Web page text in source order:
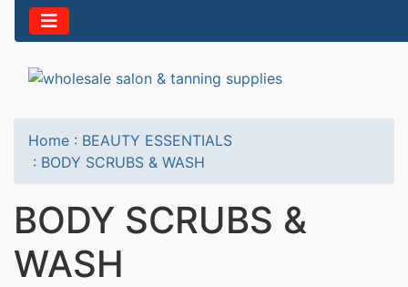
Home : BEAUTY ESSENTIALS
: BODY SCRUBS & WASH
BODY SCRUBS &
WASH